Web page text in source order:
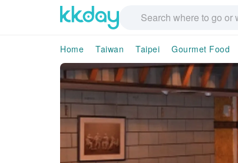
Home Taiwan Taipei Gourmet Food